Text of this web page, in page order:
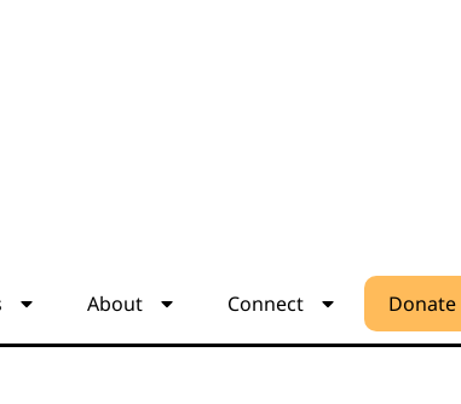
About Connect Donate